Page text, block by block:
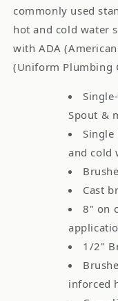
commonly used
hot and cold water
with ADA
(Uniform Plumbing
Spout &
and cold
Cast
8" on
1/2"
inforced